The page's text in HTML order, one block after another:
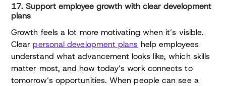
17. Support employee growth with clear development
plans
Growth feels a lot more motivating when it’s visible.
Clearpersonal development plans help employees
understand what advancement looks like, which skills
matter most, and how today’s work connects to
tomorrow’s opportunities. When people can see a